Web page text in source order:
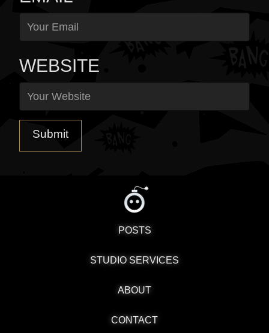
WEBSITE
POSTS
STUDIO SERVICES
ABOUT
CONTACT